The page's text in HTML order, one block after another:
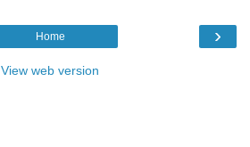
›
Home
View web version